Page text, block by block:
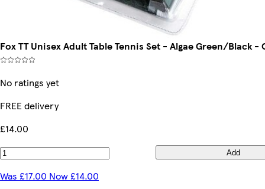
Fox TT Unisex Adult Table Tennis Set - Algae Green/Black -
No ratings yet
FREE delivery
£14.00
Add
Was £17.00 Now £14.00